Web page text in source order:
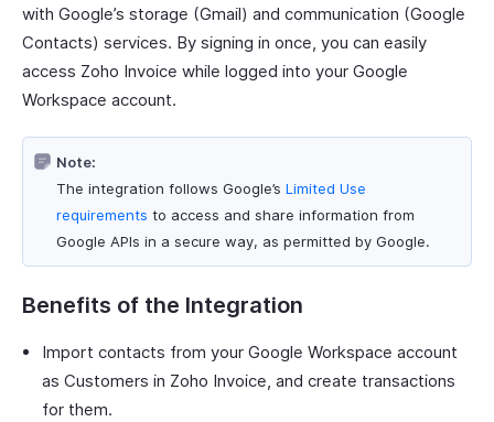
with Google’s storage (Gmail) and communication (Google
Contacts) services. By signing in once, you can easily
access Zoho Invoice while logged into your Google
Workspace account.
Note:
The integration follows Google’s Limited Use
requirements to access and share information from
Google APIs in a secure way, as permitted by Google.
Benefits of the Integration
Import contacts from your Google Workspace account
as Customers in Zoho Invoice, and create transactions
for them.